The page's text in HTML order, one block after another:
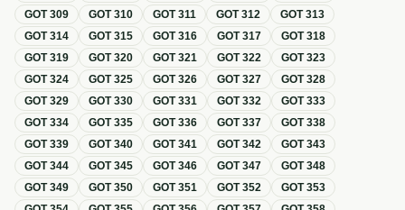
GOT309 GOT310 GOT311 GOT312 GOT313
GOT314 GOT315 GOT316 GOT317 GOT318
GOT319 GOT320 GOT321 GOT322 GOT323
GOT324 GOT325 GOT326 GOT327 GOT328
GOT329 GOT330 GOT331 GOT332 GOT333
GOT334 GOT335 GOT336 GOT337 GOT338
GOT339 GOT340 GOT341 GOT342 GOT343
GOT344 GOT345 GOT346 GOT347 GOT348
GOT349 GOT350 GOT351 GOT352 GOT353